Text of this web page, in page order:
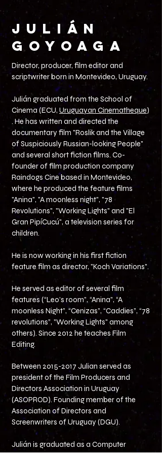
JULIÁN
GOYOAGA
Director, producer, film editor and
scriptwriter born in Montevideo, Uruguay.
Julián graduated from the School of
Cinema (ECU, Uruguayan Cinematheque)
. He has written and directed the
documentary film "Roslik and the Village
of Suspiciously Russian-looking People"
and several short fiction films. Co-
founder of film production company
Raindogs Cine based in Montevideo,
where he produced the feature films
"Anina", "A moonless night", "78
Revolutions", "Working Lights" and "El
Gran PipíCucú", a television series for
children.
He is now working in his first fiction
feature film as director, "Koch Variations".
He served as editor of several film
features (“Leo’s room”, “Anina”, “A
moonless Night”, “Cenizas”, “Caddies”, “78
revolutions”, "Working Lights" among
others). Since 2012 he teaches Film
Editing.
Between 2015-2017 Julian served as
president of the Film Producers and
Directors Association in Uruguay
(ASOPROD). Founding member of the
Association of Directors and
Screenwriters of Uruguay (DGU).
Julián is graduated as a Computer